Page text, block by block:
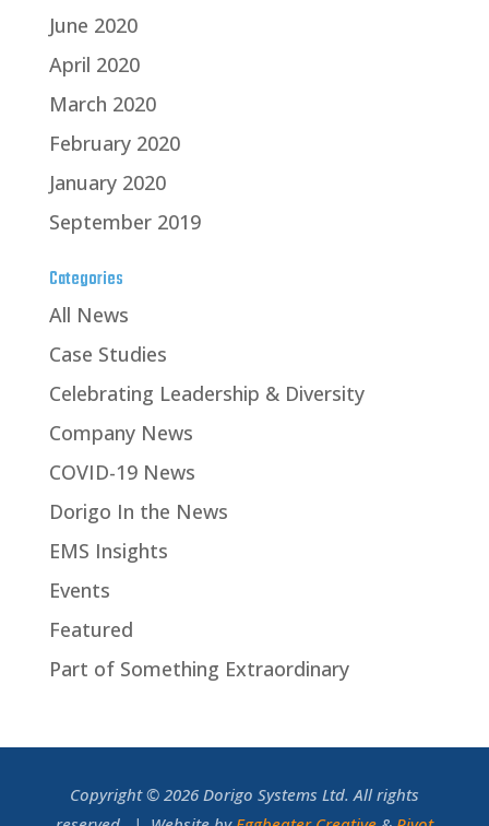
June 2020
April 2020
March 2020
February 2020
January 2020
September 2019
Categories
All News
Case Studies
Celebrating Leadership & Diversity
Company News
COVID-19 News
Dorigo In the News
EMS Insights
Events
Featured
Part of Something Extraordinary
Copyright © 2026 Dorigo Systems Ltd. All rights